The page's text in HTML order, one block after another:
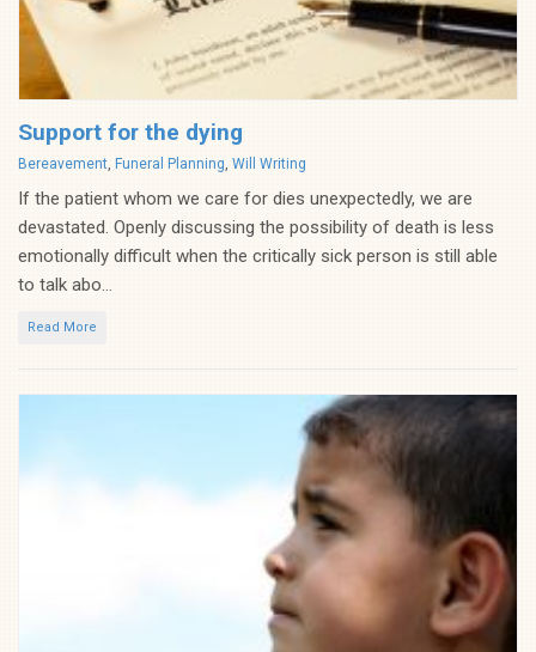
Support for the dying
Categories
Bereavement, Funeral Planning, Will Writing
If the patient whom we care for dies unexpectedly, we are
devastated. Openly discussing the possibility of death is less
emotionally difficult when the critically sick person is still able
to talk abo...
Read More